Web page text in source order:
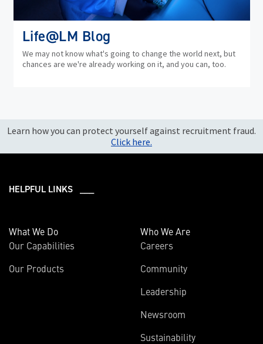
Life@LM Blog
We may not know what's going to change the world next, but
chances are we're already working on it, and you can, too.
Learn how you can protect yourself against recruitment fraud.
Click here.
HELPFUL LINKS ___
What We Do
Our Capabilities
Our Products
Who We Are
Careers
Community
Leadership
Newsroom
Sustainability